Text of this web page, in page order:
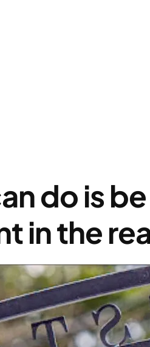
do is
in the